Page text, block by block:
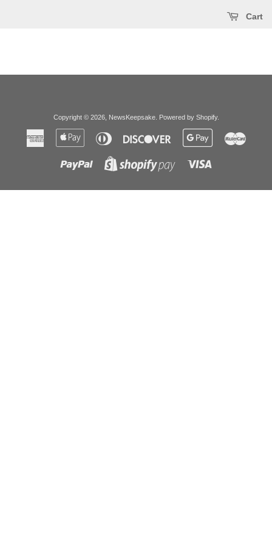
Cart
Copyright © 2026, NewsKeepsake. Powered by Shopify.
American
Express
Apple
Diners
Club
Discover
Google
Paypal
Shopify